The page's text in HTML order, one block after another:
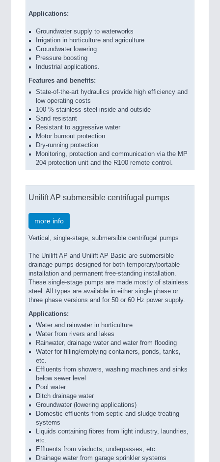
Applications:
Groundwater supply to waterworks
Irrigation in horticulture and agriculture
Groundwater lowering
Pressure boosting
Industrial applications.
Features and benefits:
State-of-the-art hydraulics provide high efficiency and
low operating costs
100 % stainless steel inside and outside
Sand resistant
Resistant to aggressive water
Motor burnout protection
Dry-running protection
Monitoring, protection and communication via the MP
204 protection unit and the R100 remote control.
Unilift AP submersible centrifugal pumps
more info
Vertical, single-stage, submersible centrifugal pumps
The Unilift AP and Unilift AP Basic are submersible
drainage pumps designed for both temporary/portable
installation and permanent free-standing installation.
These single-stage pumps are made mostly of stainless
steel. All types are available in either single phase or
three phase versions and for 50 or 60 Hz power supply.
Applications:
Water and rainwater in horticulture
Water from rivers and lakes
Rainwater, drainage water and water from flooding
Water for filling/emptying containers, ponds, tanks,
etc.
Effluents from showers, washing machines and sinks
below sewer level
Pool water
Ditch drainage water
Groundwater (lowering applications)
Domestic effluents from septic and sludge-treating
systems
Liquids containing fibres from light industry, laundries,
etc.
Effluents from viaducts, underpasses, etc.
Drainage water from garage sprinkler systems